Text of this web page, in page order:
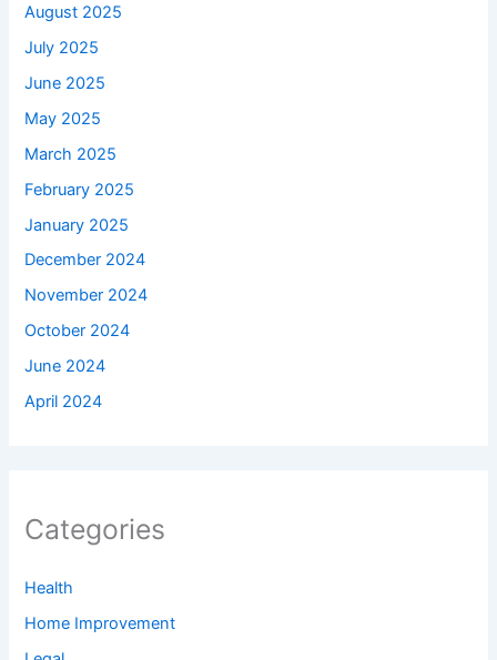
August 2025
July 2025
June 2025
May 2025
March 2025
February 2025
January 2025
December 2024
November 2024
October 2024
June 2024
April 2024
Categories
Health
Home Improvement